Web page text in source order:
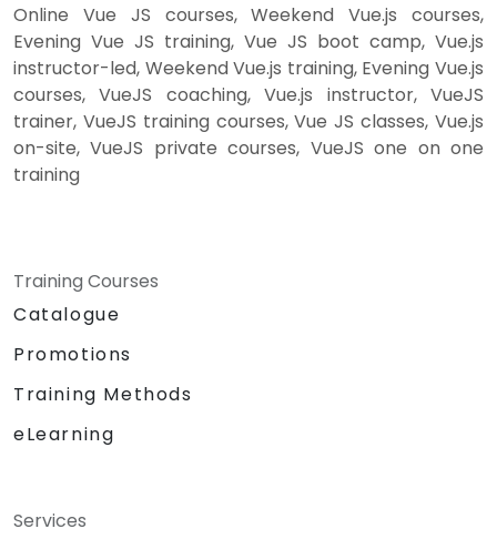
Online Vue JS courses, Weekend Vue.js courses,
Evening Vue JS training, Vue JS boot camp, Vue.js
instructor-led, Weekend Vue.js training, Evening Vue.js
courses, VueJS coaching, Vue.js instructor, VueJS
trainer, VueJS training courses, Vue JS classes, Vue.js
on-site, VueJS private courses, VueJS one on one
training
Training Courses
Catalogue
Promotions
Training Methods
eLearning
Services